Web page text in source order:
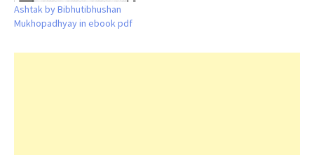
Ashtak by Bibhutibhushan
Mukhopadhyay in ebook pdf